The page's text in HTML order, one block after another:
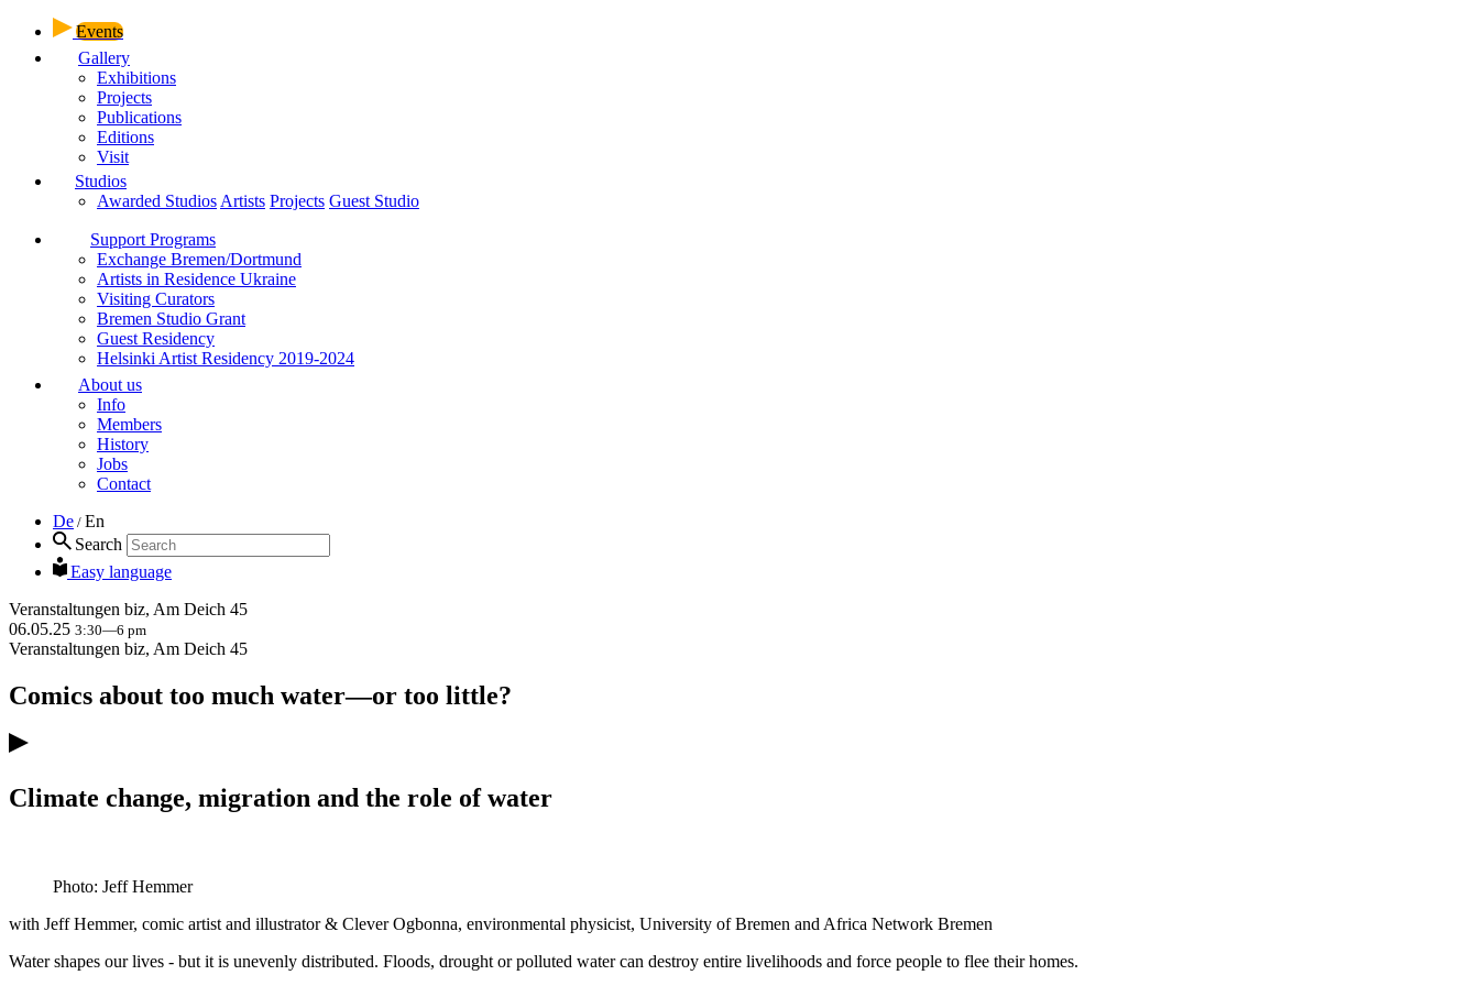
Events
Gallery
Exhibitions
Projects
Publications
Editions
Visit
Studios
Awarded Studios Artists Projects Guest Studio
Support Programs
Exchange Bremen/Dortmund
Artists in Residence Ukraine
Visiting Curators
Bremen Studio Grant
Guest Residency
Helsinki Artist Residency 2019-2024
About us
Info
Members
History
Jobs
Contact
De / En
Search
Easy language
Veranstaltungen biz, Am Deich 45
06.05.25 3:30—6 pm
Veranstaltungen biz, Am Deich 45
Comics about too much water—or too little?
Climate change, migration and the role of water
Photo: Jeff Hemmer
with Jeff Hemmer, comic artist and illustrator & Clever Ogbonna, environmental physicist, University of Bremen and Africa Network Bremen
Water shapes our lives - but it is unevenly distributed. Floods, drought or polluted water can destroy entire livelihoods and force people to flee their homes.